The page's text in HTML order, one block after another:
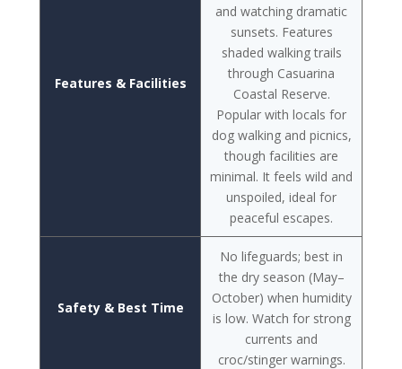
Features & Facilities
Safety & Best Time
and watching dramatic
sunsets. Features
shaded walking trails
through Casuarina
Coastal Reserve.
Popular with locals for
dog walking and picnics,
though facilities are
minimal. It feels wild and
unspoiled, ideal for
peaceful escapes.
No lifeguards; best in
the dry season (May–
October) when humidity
is low. Watch for strong
currents and
croc/stinger warnings.